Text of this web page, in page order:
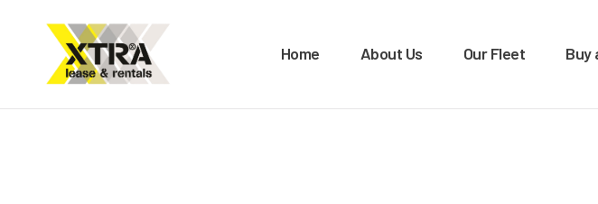
Home About Us Our Fleet Buy
Car